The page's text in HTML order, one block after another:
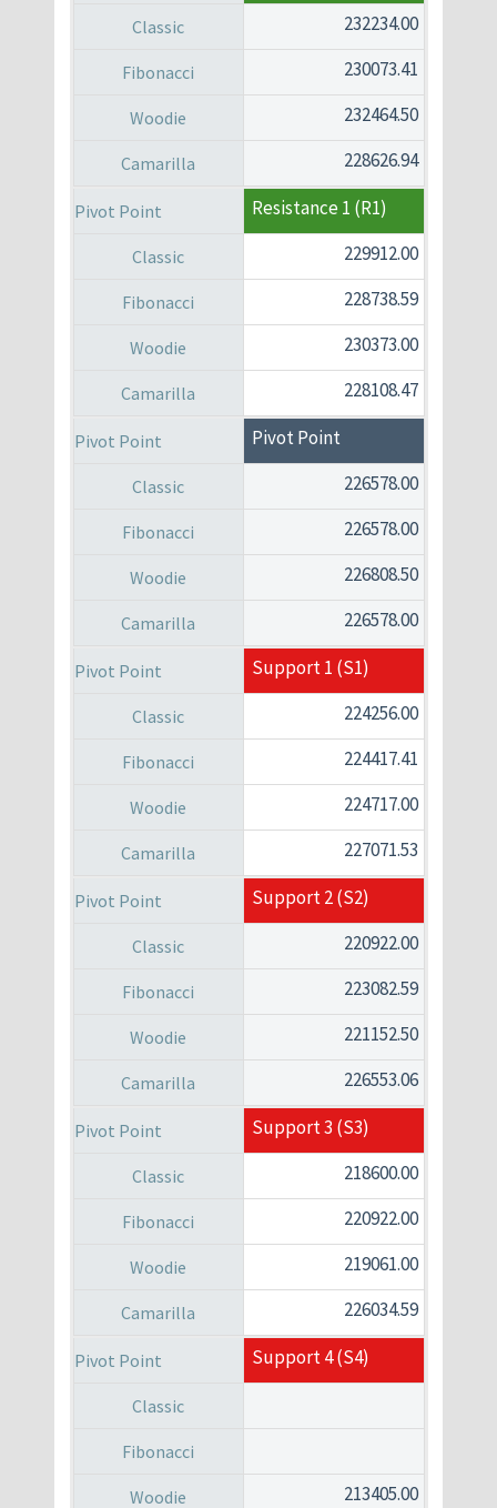
232234.00
230073.41
232464.50
228626.94
Resistance 1 (R1)
229912.00
228738.59
230373.00
228108.47
Pivot Point
226578.00
226578.00
226808.50
226578.00
Support 1 (S1)
224256.00
224417.41
224717.00
227071.53
Support 2 (S2)
220922.00
223082.59
221152.50
226553.06
Support 3 (S3)
218600.00
220922.00
219061.00
226034.59
Support 4 (S4)
213405.00